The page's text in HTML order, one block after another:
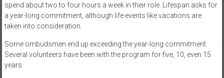
spend about two to four hours a week in their role. Lifespan asks for
a year-long commitment, although life events like vacations are
taken into consideration.
Some ombudsmen end up exceeding the year-long commitment.
Several volunteers have been with the program for five, 10, even 15
years.